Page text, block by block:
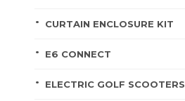
CURTAIN ENCLOSURE KIT
E6 CONNECT
ELECTRIC GOLF SCOOTERS